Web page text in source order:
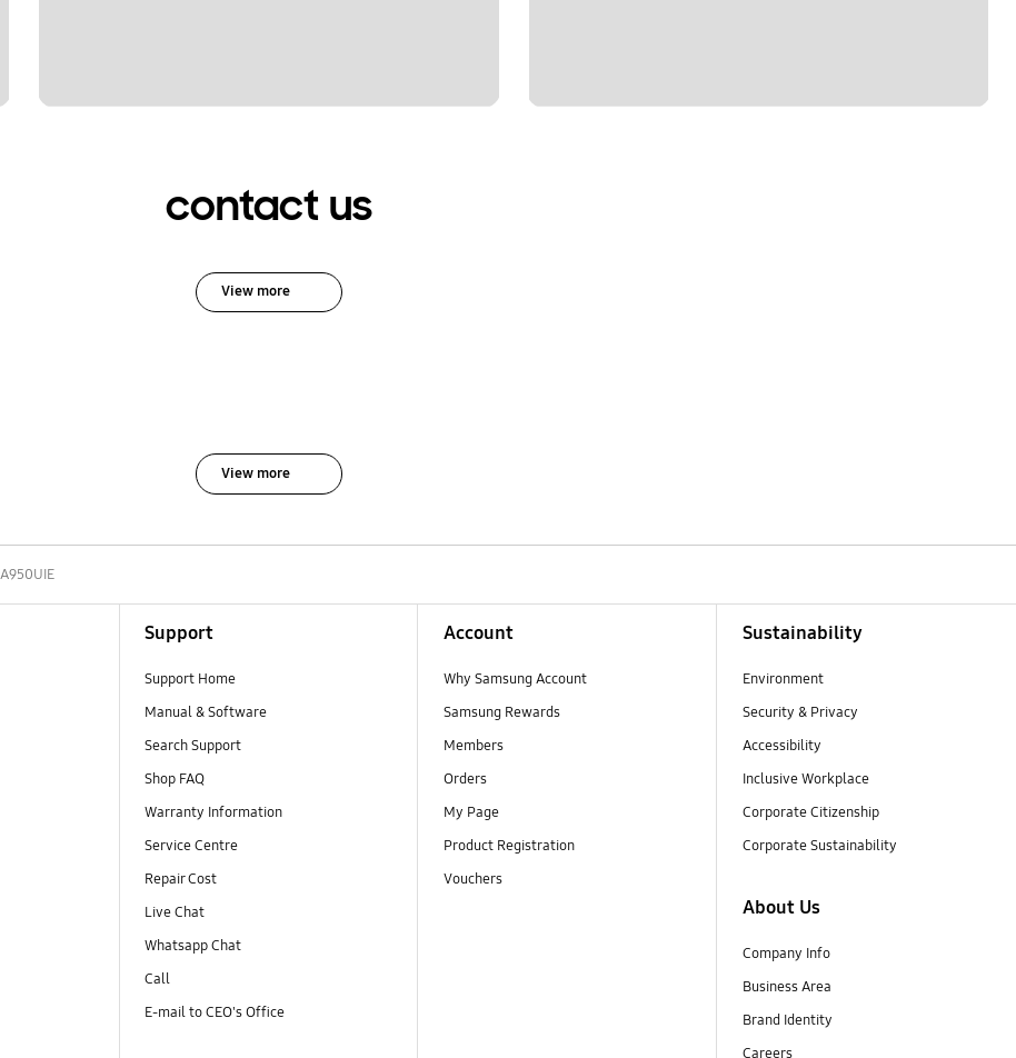
contact us
View more
View more
Support
Support Home
Manual & Software
Search Support
Shop FAQ
Warranty Information
Service Centre
Repair Cost
Live Chat
Whatsapp Chat
Call
E-mail to CEO's Office
Account
Why Samsung Account
Samsung Rewards
Members
Orders
My Page
Product Registration
Vouchers
Sustainability
Environment
Security & Privacy
Accessibility
Inclusive Workplace
Corporate Citizenship
Corporate Sustainability
About Us
Company Info
Business Area
Brand Identity
Careers